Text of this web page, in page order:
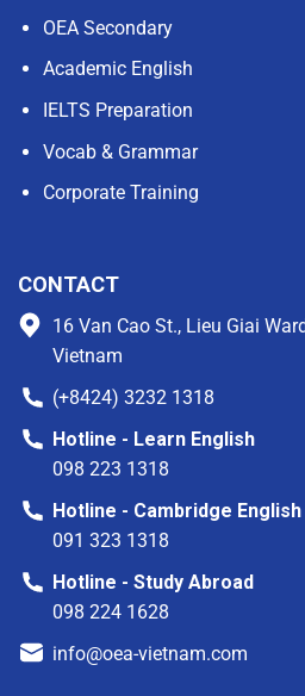
OEA Secondary
Academic English
IELTS Preparation
Vocab & Grammar
Corporate Training
CONTACT
16 Van Cao St., Lieu Giai
Vietnam
(+8424) 3232 1318
Hotline - Learn English
098 223 1318
Hotline - Cambridge English
091 323 1318
Hotline - Study Abroad
098 224 1628
info@oea-vietnam.com